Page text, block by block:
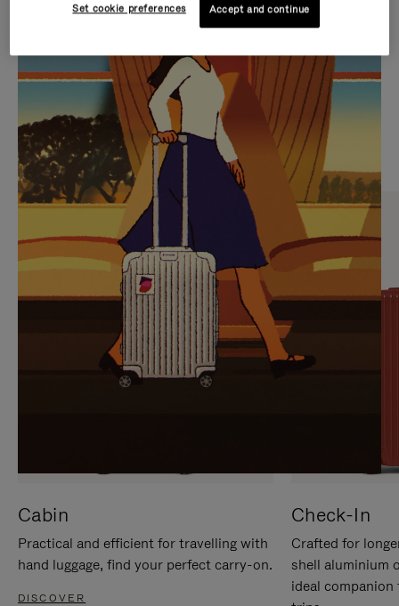
IS
PLAYED,
PLEASE
PRESS
TO
PAUSE
IT
IS
MUTED,
PLEASE
PRESS
TO
UNMUTE
IT
CURATED GIFT SELECTIONS
Find the perfect companion
for every journey
Cabin
Practical and efficient for travelling with
hand luggage, find your perfect carry-on.
DISCOVER
Check-In
Crafted for
shell aluminium
ideal
Set cookie preferences Accept and continue